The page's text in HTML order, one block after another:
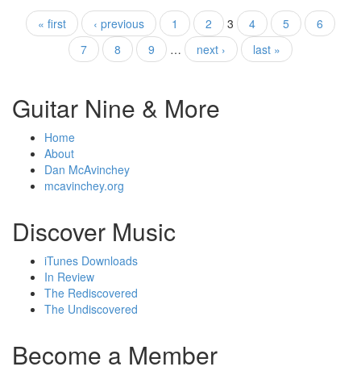
Pages
« first ‹ previous 1 2 3 4 5
6
7
8 9 … next › last »
Guitar Nine & More
Home
About
Dan McAvinchey
mcavinchey.org
Discover Music
iTunes Downloads
In Review
The Rediscovered
The Undiscovered
Become a Member